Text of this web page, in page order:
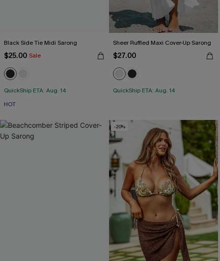
Black Side Tie Midi Sarong
$25.00 Sale
QuickShip ETA: Aug. 14
HOT
Sheer Ruffled Maxi Cover-Up Sarong
$27.00
QuickShip ETA: Aug. 14
-20%